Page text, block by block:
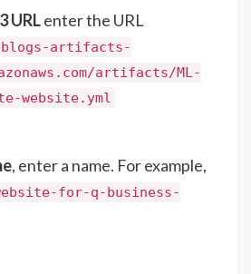
URLenter the URL
artifacts-
artifacts/ML-
website.yml
, enter a name. For example,
for-q-business-